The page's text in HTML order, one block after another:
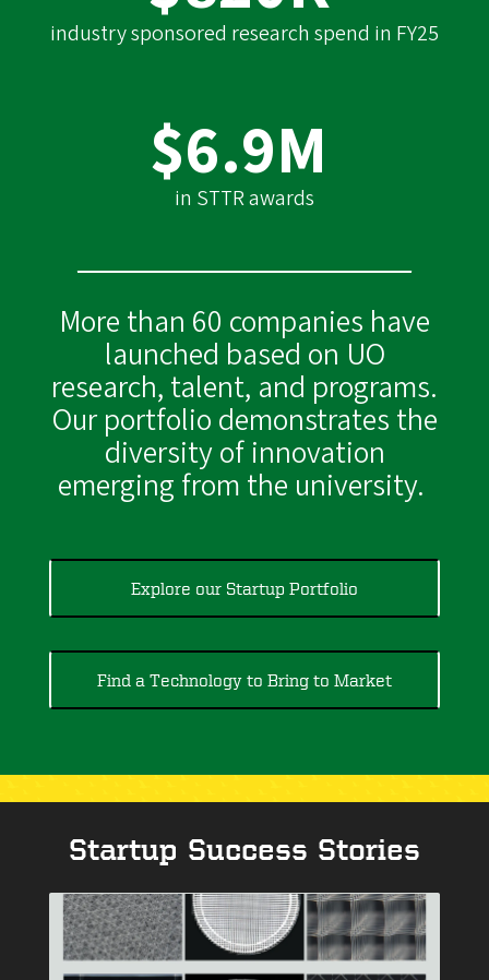
industry sponsored research spend in FY25
$6.9M
in STTR awards
More than 60 companies have
launched based on UO
research, talent, and programs.
Our portfolio demonstrates the
diversity of innovation
emerging from the university.
Explore our Startup Portfolio
Find a Technology to Bring to Market
Startup Success Stories